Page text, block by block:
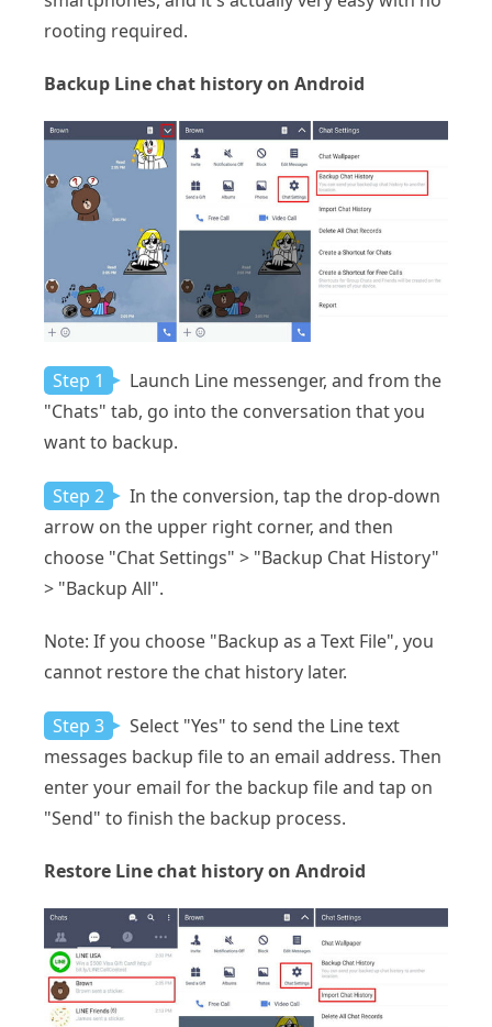
rooting required.
Backup Line chat history on Android
Step 1
Launch Line messenger, and from the
"Chats" tab, go into the conversation that you
want to backup.
Step 2
In the conversion, tap the drop-down
arrow on the upper right corner, and then
choose "Chat Settings" > "Backup Chat History"
> "Backup All".
Note: If you choose "Backup as a Text File", you
cannot restore the chat history later.
Step 3
Select "Yes" to send the Line text
messages backup file to an email address. Then
enter your email for the backup file and tap on
"Send" to finish the backup process.
Restore Line chat history on Android